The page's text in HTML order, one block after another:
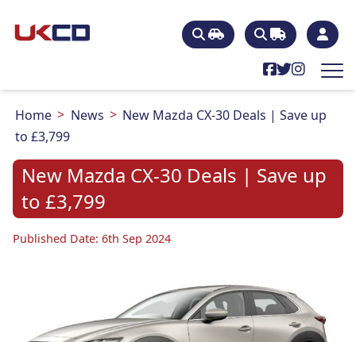
Home News
New Mazda CX-30 Deals | Save up
to £3,799
New Mazda CX-30 Deals | Save up
to £3,799
Published Date: 6th Sep 2024